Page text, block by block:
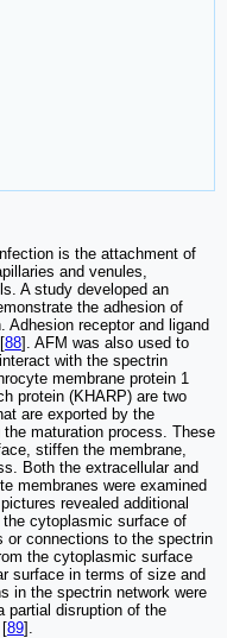
is the attachment of
and venules,
A study developed an
the adhesion of
Adhesion receptor and ligand
88]. AFM was also used to
with the spectrin
membrane protein 1
protein (KHARP) are two
are exported by the
maturation process. These
stiffen the membrane,
Both the extracellular and
membranes were examined
revealed additional
cytoplasmic surface of
or connections to the spectrin
the cytoplasmic surface
surface in terms of size and
in the spectrin network were
partial disruption of the
[89].